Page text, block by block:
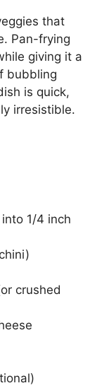
that
Pan-frying
giving it a
bubbling
is quick,
irresistible.
1/4 inch
crushed